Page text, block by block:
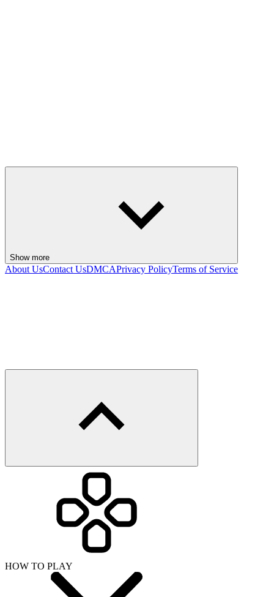
Show more
About UsContact UsDMCAPrivacy PolicyTerms of Service
HOW TO PLAY